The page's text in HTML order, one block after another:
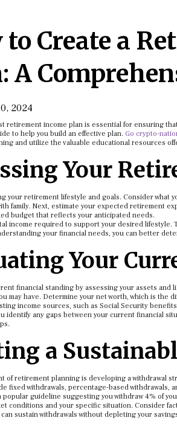
to Create a
A
2024
retirement income plan is essential for ensuring
to help you build an effective plan. Go crypto-
and utilize the valuable educational resources
Your
your retirement lifestyle and goals. Consider
family. Next, estimate your expected retirement
budget that reflects your anticipated needs.
income required to support your desired
your financial needs, you can better
Your
financial standing by assessing your assets
may have. Determine your net worth, which is the
income sources, such as Social Security
identify any gaps between your current financial
a
of retirement planning is developing a withdrawal
fixed withdrawals, percentage-based withdrawals,
popular guideline suggesting you withdraw 4% of
conditions and your specific situation. Consider
sustain withdrawals without depleting your